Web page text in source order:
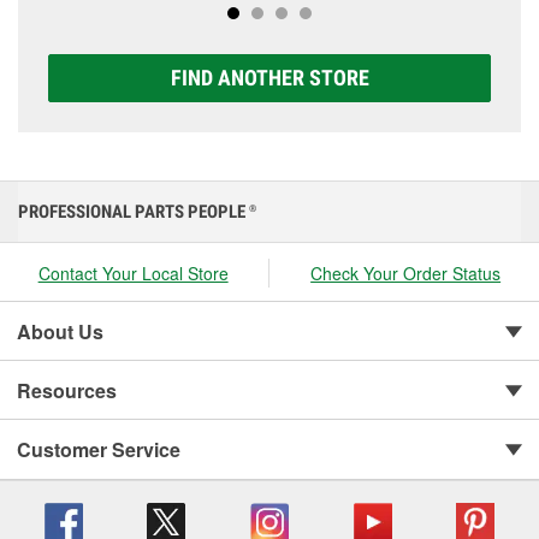
FIND ANOTHER STORE
PROFESSIONAL PARTS PEOPLE ®
Contact Your Local Store Check Your Order Status
About Us
Resources
Customer Service